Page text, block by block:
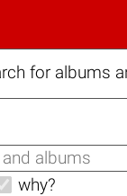
for albums
why?